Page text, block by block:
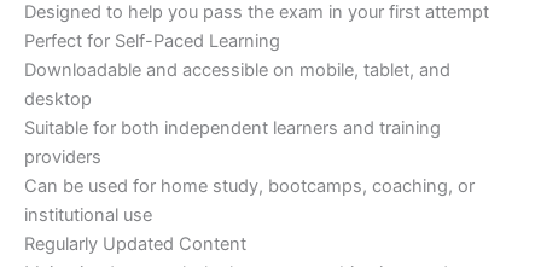
Designed to help you pass the exam in your first attempt
Perfect for Self-Paced Learning
Downloadable and accessible on mobile, tablet, and
desktop
Suitable for both independent learners and training
providers
Can be used for home study, bootcamps, coaching, or
institutional use
Regularly Updated Content